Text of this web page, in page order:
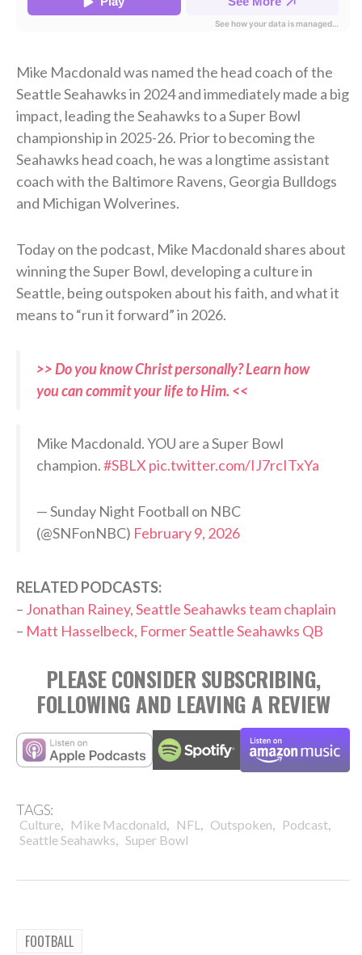
Mike Macdonald was named the head coach of the
Seattle Seahawks in 2024 and immediately made a big
impact, leading the Seahawks to a Super Bowl
championship in 2025-26. Prior to becoming the
Seahawks head coach, he was a longtime assistant
coach with the Baltimore Ravens, Georgia Bulldogs
and Michigan Wolverines.
Today on the podcast, Mike Macdonald shares about
winning the Super Bowl, developing a culture in
Seattle, being outspoken about his faith, and what it
means to “run it forward” in 2026.
>> Do you know Christ personally? Learn how
you can commit your life to Him. <<
Mike Macdonald. YOU are a Super Bowl
champion.#SBLX pic.twitter.com/IJ7rcITxYa
— Sunday Night Football on NBC
(@SNFonNBC) February 9, 2026
RELATED PODCASTS:
– Jonathan Rainey, Seattle Seahawks team chaplain
– Matt Hasselbeck, Former Seattle Seahawks QB
PLEASE CONSIDER SUBSCRIBING,
FOLLOWING AND LEAVING A REVIEW
TAGS:
Culture, Mike Macdonald, NFL , Outspoken, Podcast,
Seattle Seahawks, Super Bowl
FOOTBALL